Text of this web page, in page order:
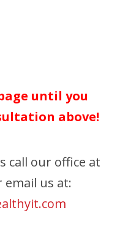
until you
above!
call our office at
us at: